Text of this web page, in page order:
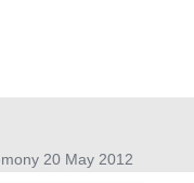
20 May 2012